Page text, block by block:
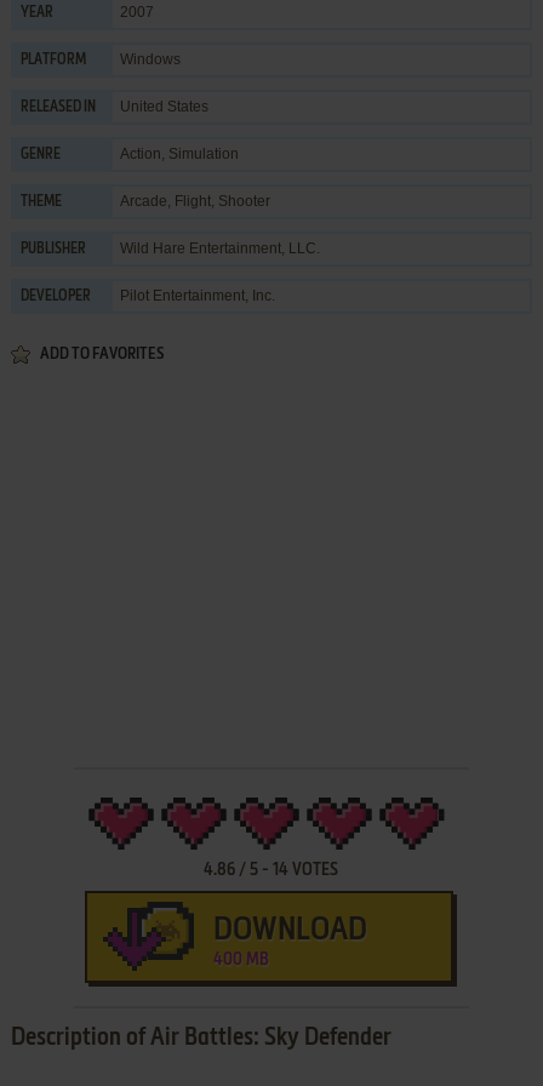
YEAR 2007
PLATFORM Windows
RELEASED IN United States
GENRE Action, Simulation
THEME Arcade, Flight, Shooter
PUBLISHER Wild Hare Entertainment, LLC.
DEVELOPER Pilot Entertainment, Inc.
ADD TO FAVORITES
4.86 / 5 -14 VOTES
DOWNLOAD
400 MB
Description of Air Battles: Sky Defender